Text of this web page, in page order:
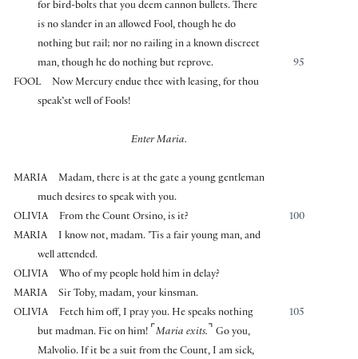
for bird-bolts that you deem cannon bullets. There
is no slander in an allowed Fool, though he do
nothing but rail; nor no railing in a known discreet
95
man, though he do nothing but reprove.
FOOL
Now Mercury endue thee with leasing, for thou
speak’st well of Fools!
Enter Maria.
MARIA
Madam, there is at the gate a young gentleman
much desires to speak with you.
OLIVIA
100
From the Count Orsino, is it?
MARIA
I know not, madam. ’Tis a fair young man, and
well attended.
OLIVIA
Who of my people hold him in delay?
MARIA
Sir Toby, madam, your kinsman.
OLIVIA
105
Fetch him off, I pray you. He speaks nothing
but madman. Fie on him! ⌜ Maria exits. ⌝ Go you,
Malvolio. If it be a suit from the Count, I am sick,